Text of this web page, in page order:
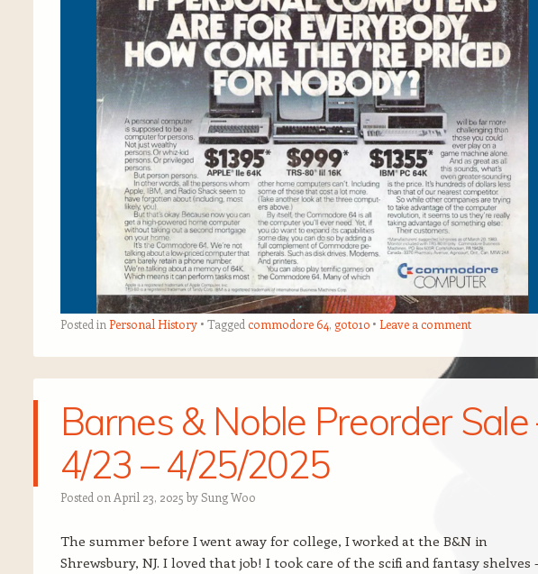
Posted in Personal History Tagged commodore 64, goto10 Leave a comment
Barnes & Noble Preorder Sale
4/23 – 4/25/2025
Posted on April 23, 2025 bySung Woo
The summer before I went away for college, I worked at the B&N in
Shrewsbury, NJ. I loved that job! I took care of the scifi and fantasy shelves